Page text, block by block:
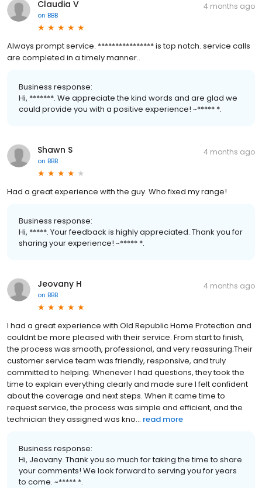
Claudia V
on BBB
4 months ago
Always prompt service. **************** is top notch. service calls
are completed in a timely manner..
Business response:
Hi, *******. We appreciate the kind words and are glad we
could provide you with a positive experience! ~***** *.
Shawn S
on BBB
4 months ago
Had a great experience with the guy. Who fixed my range!
Business response:
Hi, *****. Your feedback is highly appreciated. Thank you for
sharing your experience! ~***** *.
Jeovany H
on BBB
4 months ago
I had a great experience with Old Republic Home Protection and
couldnt be more pleased with their service. From start to finish,
the process was smooth, professional, and very reassuring.Their
customer service team was friendly, responsive, and truly
committed to helping. Whenever I had questions, they took the
time to explain everything clearly and made sure I felt confident
about the coverage and next steps. When it came time to
request service, the process was simple and efficient, and the
technician they assigned was kno... read more
Business response:
Hi, Jeovany. Thank you so much for taking the time to share
your comments! We look forward to serving you for years
to come. ~***** *.